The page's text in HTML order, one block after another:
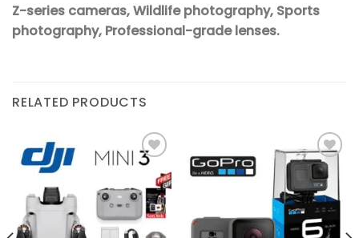
Z-series cameras, Wildlife photography, Sports
photography, Professional-grade lenses.
RELATED PRODUCTS
Add to
wishlist
Add to
wishlist